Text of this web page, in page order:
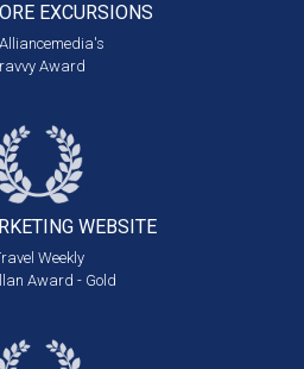
EXCURSIONS
Award
WEBSITE
Weekly
Award - Gold